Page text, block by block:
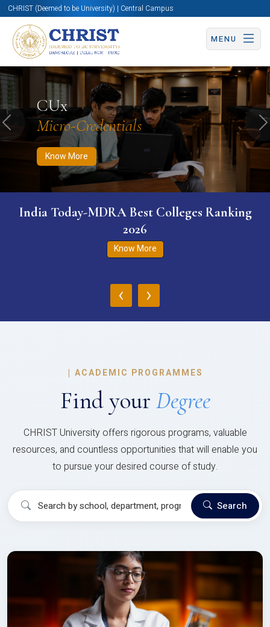
CHRIST (Deemed to be University) | Central Campus
MENU
CUx
Micro-Credentials
Know More
Know More Apply Now Apply Now
Previous
India Today-MDRA Best Colleges Ranking
2026
Know More
‹ ›
| ACADEMIC PROGRAMMES
Find your Degree
CHRIST University offers rigorous programs, valuable
resources, and countless opportunities that will enable you
to pursue your desired course of study.
Search